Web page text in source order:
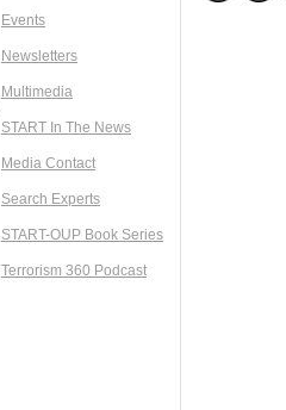
Events
Newsletters
Multimedia
START In The News
Media Contact
Search Experts
START-OUP Book Series
Terrorism 360 Podcast